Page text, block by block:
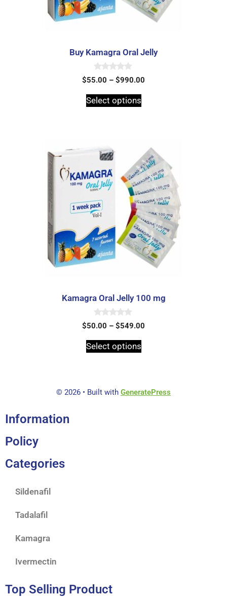
Buy Kamagra Oral Jelly
0
o
t
o
$55.00 – $990.00
Select options
Kamagra Oral Jelly 100 mg
0
o
t
o
$50.00 – $549.00
Select options
© 2026 • Built with GeneratePress
Information
Policy
Categories
Sildenafil
Tadalafil
Kamagra
Ivermectin
Top Selling Product